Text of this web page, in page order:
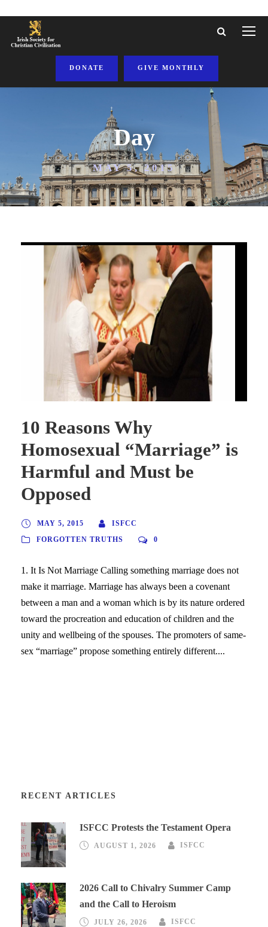
DONATE GIVE MONTHLY
Day
MAY 5, 2015
10 Reasons Why
Homosexual “Marriage” is
Harmful and Must be
Opposed
MAY 5, 2015
ISFCC
FORGOTTEN TRUTHS
0
1. It Is Not Marriage Calling something marriage does not
make it marriage. Marriage has always been a covenant
between a man and a woman which is by its nature ordered
toward the procreation and education of children and the
unity and wellbeing of the spouses. The promoters of same-
sex “marriage” propose something entirely different....
RECENT ARTICLES
ISFCC Protests the Testament Opera
AUGUST 1, 2026 ISFCC
2026 Call to Chivalry Summer Camp
and the Call to Heroism
JULY 26, 2026 ISFCC